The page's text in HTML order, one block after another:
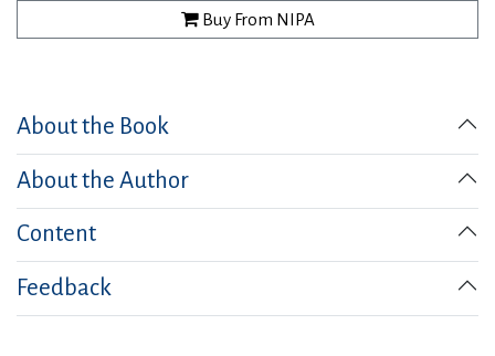
Buy From NIPA
About the Book
About the Author
Content
Feedback